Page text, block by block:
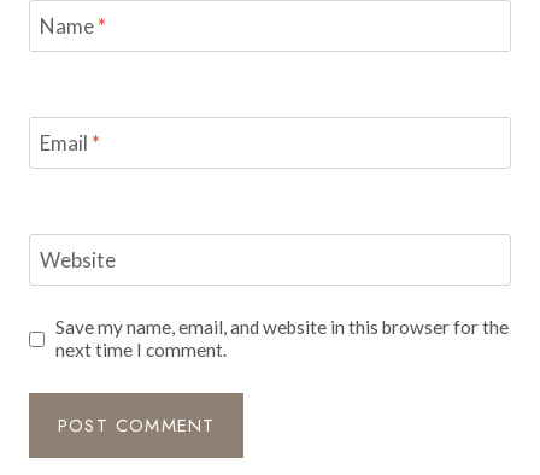
Name*
Email *
Website
Save my name, email, and website in this browser for the
next time I comment.